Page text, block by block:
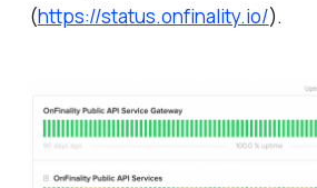
(https://status.onfinality.io/).